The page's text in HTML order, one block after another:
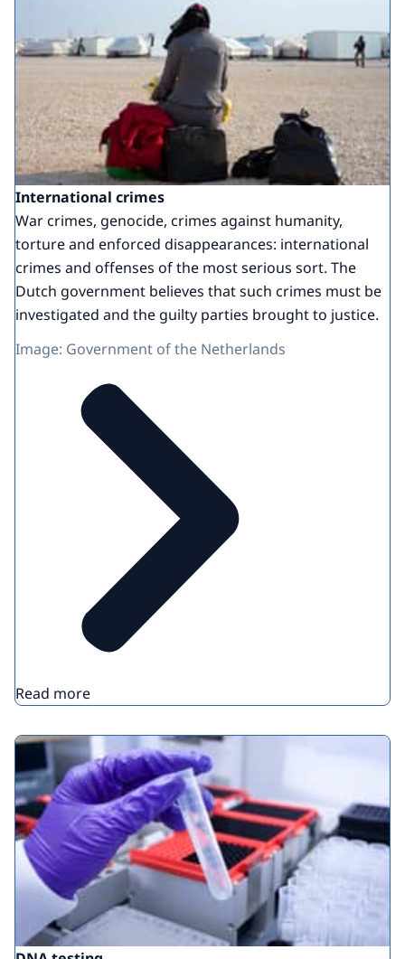
International crimes
War crimes, genocide, crimes against humanity,
torture and enforced disappearances: international
crimes and offenses of the most serious sort. The
Dutch government believes that such crimes must be
investigated and the guilty parties brought to justice.
Image: Government of the Netherlands
Read more